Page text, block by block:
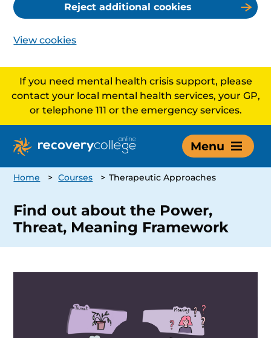
Reject additional cookies
View cookies
If you need mental health crisis support, please
contact your local mental health services, your GP,
or telephone 111 or the emergency services.
Menu
Home > Courses > Therapeutic Approaches
Find out about the Power,
Threat, Meaning Framework